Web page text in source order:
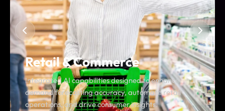
Food & On-Demand Services
Scalable AI workflows built to optimize real-time
coordination, resolve fulfillment issues, and manage
high-frequency demand spikes.